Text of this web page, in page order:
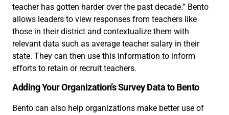
teacher has gotten harder over the past decade.” Bento
allows leaders to view responses from teachers like
those in their district and contextualize them with
relevant data such as average teacher salary in their
state. They can then use this information to inform
efforts to retain or recruit teachers.
Adding Your Organization’s Survey Data to Bento
Bento can also help organizations make better use of